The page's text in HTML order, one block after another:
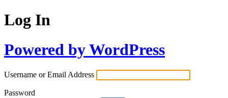
Log In
Powered by WordPress
Username or Email Address
Password